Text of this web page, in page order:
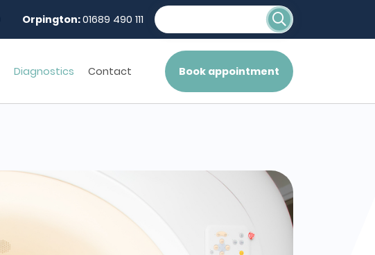
Orpington:01689 490 111
Diagnostics Contact Book appointment